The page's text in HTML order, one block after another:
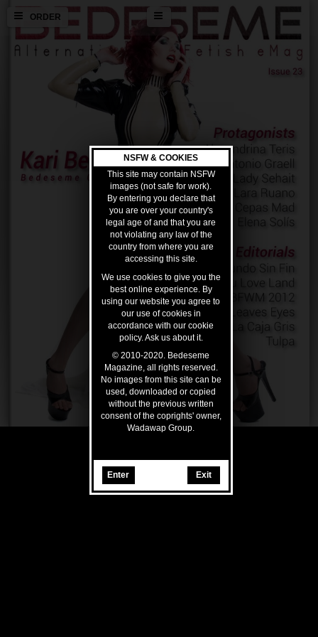
ORDER
NSFW & COOKIES
This site may contain NSFW
images (not safe for work).
By entering you declare that
you are over your country's
legal age of and that you are
not violating any law of the
country from where you are
accessing this site.
We use cookies to give you the
best online experience. By
using our website you agree to
our use of cookies in
accordance with our cookie
policy. Ask us about it.
© 2010-2020. Bedeseme
Magazine, all rights reserved.
No images from this site can be
used, downloaded or copied
without the previous written
consent of the coprights' owner,
Wadawap Group.
Enter Exit